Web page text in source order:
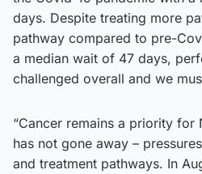
days. Despite treating more
pathway compared to pre-
a median wait of 47 days,
challenged overall and we
“Cancer remains a priority for
has not gone away –
and treatment pathways. In